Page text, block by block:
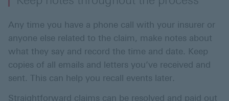
Any time you have a phone call with your insurer or
anyone else related to the claim, make notes about
what they say and record the time and date. Keep
copies of all emails and letters you’ve received and
sent. This can help you recall events later.
Straightforward claims can be resolved and paid out